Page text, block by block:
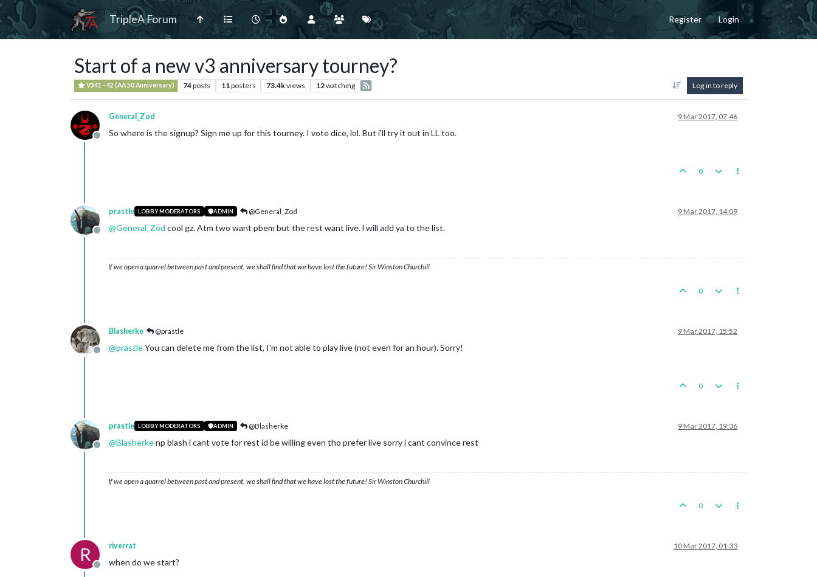
TripleA Forum Register Login
Start of a new v3 anniversary tourney?
V341 - 42 (AA 50 Anniversary) 74posts 11 posters 73.4kviews 12watching Log in to reply
Offline
General_Zod 9 Mar 2017, 07:46
So where is the signup? Sign me up for this tourney. I vote dice, lol. But i'll try it out in LL too.
0
Offline
prastle LOBBY MODERATORS ADMIN @General_Zod 9 Mar 2017, 14:09
@General_Zod cool gz. Atm two want pbem but the rest want live. l will add ya to the list.
If we open a quarrel between past and present, we shall find that we have lost the future! Sir Winston Churchill
0
Offline
Blasherke @prastle 9 Mar 2017, 15:52
@prastleYou can delete me from the list, I'm not able to play live (not even for an hour). Sorry!
0
Offline
prastle LOBBY MODERATORS ADMIN @Blasherke 9 Mar 2017, 19:36
@Blasherkenp blash i cant vote for rest id be willing even tho prefer live sorry i cant convince rest
If we open a quarrel between past and present, we shall find that we have lost the future! Sir Winston Churchill
0
R
Offline
riverrat 10 Mar 2017, 01:33
when do we start?